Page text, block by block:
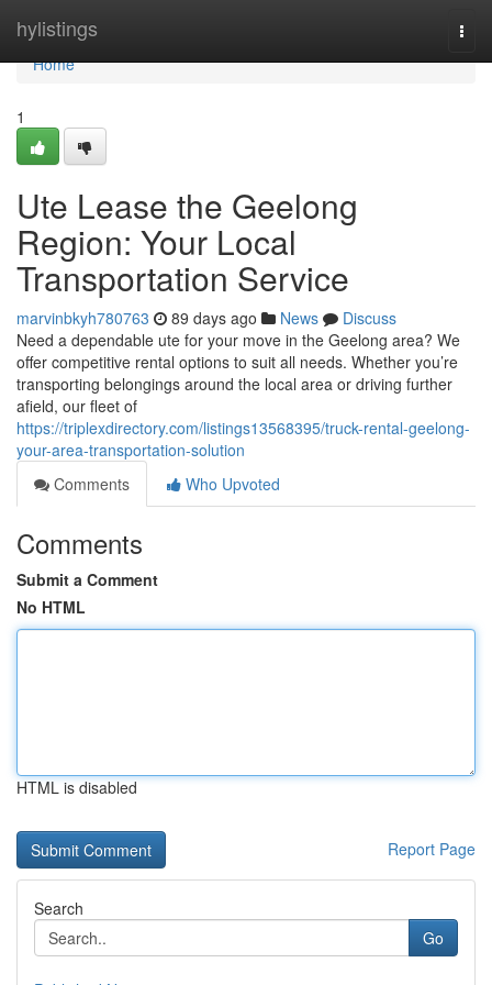
hylistings
Home
Home
1
Ute Lease the Geelong
Region: Your Local
Transportation Service
marvinbkyh780763 89 days ago News
Discuss
Need a dependable ute for your move in the Geelong area? We
offer competitive rental options to suit all needs. Whether you’re
transporting belongings around the local area or driving further
afield, our fleet of
https://triplexdirectory.com/listings13568395/truck-rental-geelong-
your-area-transportation-solution
Comments
Who Upvoted
Comments
Submit a Comment
No HTML
HTML is disabled
Report Page
Search
Go